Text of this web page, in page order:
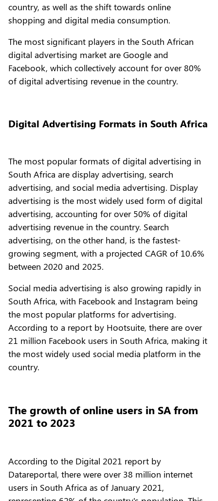
country, as well as the shift towards online
shopping and digital media consumption.
The most significant players in the South African
digital advertising market are Google and
Facebook, which collectively account for over 80%
of digital advertising revenue in the country.
Digital Advertising Formats in South Africa
The most popular formats of digital advertising in
South Africa are display advertising, search
advertising, and social media advertising. Display
advertising is the most widely used form of digital
advertising, accounting for over 50% of digital
advertising revenue in the country. Search
advertising, on the other hand, is the fastest-
growing segment, with a projected CAGR of 10.6%
between 2020 and 2025.
Social media advertising is also growing rapidly in
South Africa, with Facebook and Instagram being
the most popular platforms for advertising.
According to a report by Hootsuite, there are over
21 million Facebook users in South Africa, making it
the most widely used social media platform in the
country.
The growth of online users in SA from
2021 to 2023
According to the Digital 2021 report by
Datareportal, there were over 38 million internet
users in South Africa as of January 2021,